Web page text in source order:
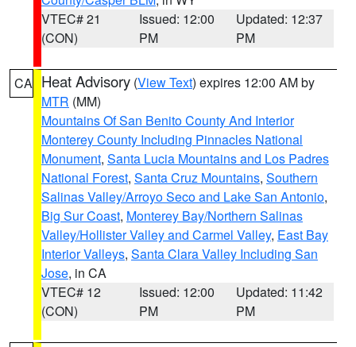
VTEC# 21
(CON)
Issued: 12:00
PM
Updated: 12:37
PM
CA Heat Advisory (View Text) expires 12:00 AM by
MTR (MM)
Mountains Of San Benito County And Interior
Monterey County Including Pinnacles National
Monument, Santa Lucia Mountains and Los Padres
National Forest, Santa Cruz Mountains, Southern
Salinas Valley/Arroyo Seco and Lake San Antonio,
Big Sur Coast, Monterey Bay/Northern Salinas
Valley/Hollister Valley and Carmel Valley, East Bay
Interior Valleys, Santa Clara Valley Including San
Jose, in CA
VTEC# 12
(CON)
Issued: 12:00
PM
Updated: 11:42
PM